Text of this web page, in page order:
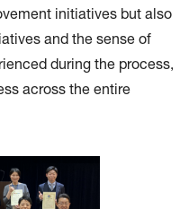
initiatives but also
and the sense of
during the process,
across the entire